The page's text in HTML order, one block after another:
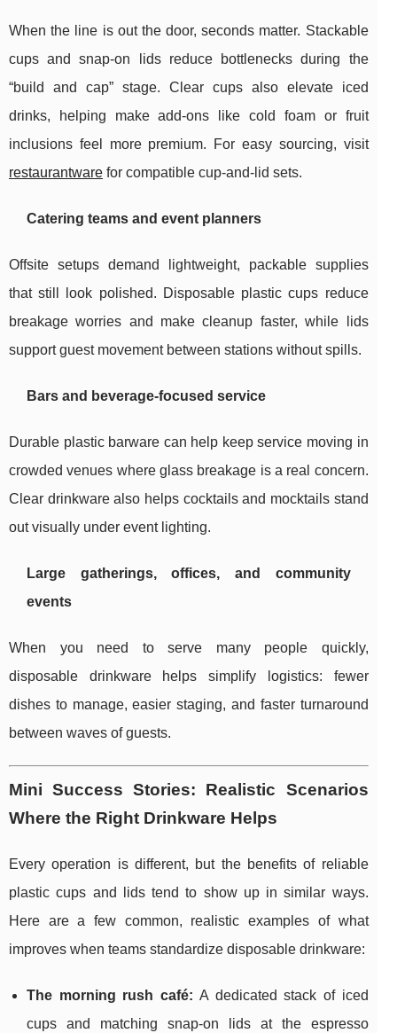
When the line is out the door, seconds matter. Stackable
cups and snap-on lids reduce bottlenecks during the
“build and cap” stage. Clear cups also elevate iced
drinks, helping make add-ons like cold foam or fruit
inclusions feel more premium. For easy sourcing, visit
restaurantware for compatible cup-and-lid sets.
Catering teams and event planners
Offsite setups demand lightweight, packable supplies
that still look polished. Disposable plastic cups reduce
breakage worries and make cleanup faster, while lids
support guest movement between stations without spills.
Bars and beverage-focused service
Durable plastic barware can help keep service moving in
crowded venues where glass breakage is a real concern.
Clear drinkware also helps cocktails and mocktails stand
out visually under event lighting.
Large gatherings, offices, and community
events
When you need to serve many people quickly,
disposable drinkware helps simplify logistics: fewer
dishes to manage, easier staging, and faster turnaround
between waves of guests.
Mini Success Stories: Realistic Scenarios
Where the Right Drinkware Helps
Every operation is different, but the benefits of reliable
plastic cups and lids tend to show up in similar ways.
Here are a few common, realistic examples of what
improves when teams standardize disposable drinkware:
The morning rush café: A dedicated stack of iced
cups and matching snap-on lids at the espresso